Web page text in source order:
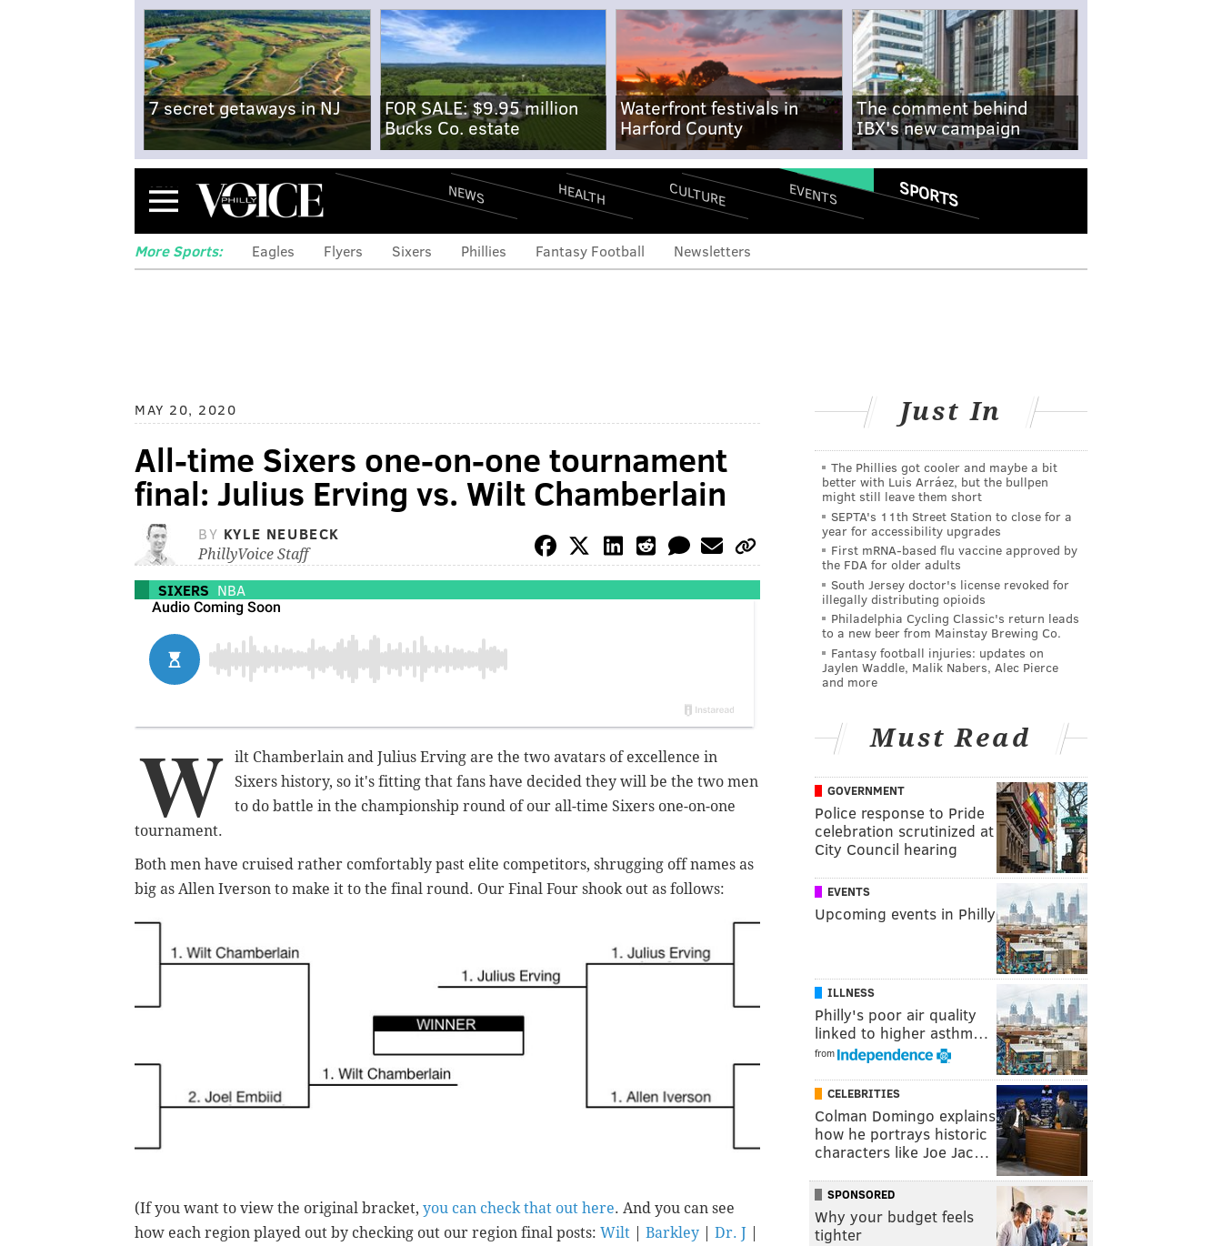
7 secret getaways in NJ
FOR SALE: $9.95 million
Bucks Co. estate
Waterfront festivals in
Harford County
The comment behind
IBX's new campaign
Menu NEWS HEALTH CULTURE EVENTS SPORTS
More Sports: Eagles Flyers Sixers Phillies Fantasy Football Newsletters
MAY 20, 2020
All-time Sixers one-on-one tournament
final: Julius Erving vs. Wilt Chamberlain
BY KYLE NEUBECK
PhillyVoice Staff
SIXERS NBA
W
ilt Chamberlain and Julius Erving are the two avatars of excellence in
Sixers history, so it's fitting that fans have decided they will be the two men
to do battle in the championship round of our all-time Sixers one-on-one
tournament.
Both men have cruised rather comfortably past elite competitors, shrugging off names as
big as Allen Iverson to make it to the final round. Our Final Four shook out as follows:
(If you want to view the original bracket, you can check that out here. And you can see
how each region played out by checking out our region final posts: Wilt Barkley Dr. J
Just In
The Phillies got cooler and maybe a bit
better with Luis Arráez, but the bullpen
might still leave them short
SEPTA's 11th Street Station to close for a
year for accessibility upgrades
First mRNA-based flu vaccine approved by
the FDA for older adults
South Jersey doctor's license revoked for
illegally distributing opioids
Philadelphia Cycling Classic's return leads
to a new beer from Mainstay Brewing Co.
Fantasy football injuries: updates on
Jaylen Waddle, Malik Nabers, Alec Pierce
and more
Must Read
GOVERNMENT
Police response to Pride
celebration scrutinized at
City Council hearing
EVENTS
Upcoming events in Philly
ILLNESS
Philly's poor air quality
linked to higher asthm…
from
CELEBRITIES
Colman Domingo explains
how he portrays historic
characters like Joe Jac…
SPONSORED
Why your budget feels
tighter